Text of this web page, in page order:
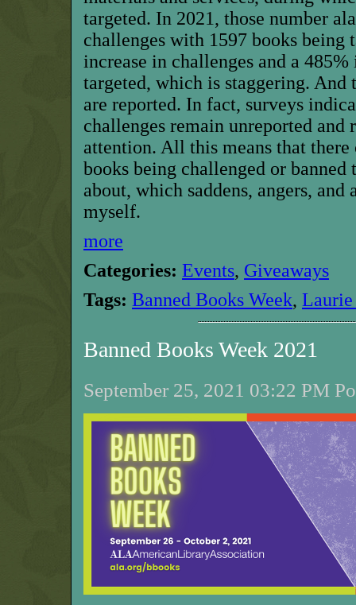
targeted. In 2021, those number
challenges with 1597 books being
increase in challenges and a
targeted, which is staggering. And
are reported. In fact, surveys
challenges remain unreported and
attention. All this means that there
books being challenged or banned
about, which saddens, angers,
myself.
more
Categories: Events, Giveaways
Tags: Banned Books Week, Laurie
Banned Books Week 2021
September 25, 2021 03:22 PM